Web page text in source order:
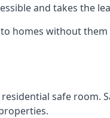
and takes the
homes without
safe room.